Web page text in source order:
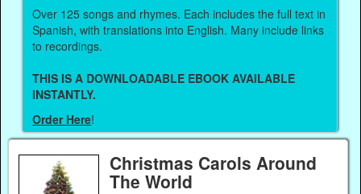
Over 125 songs and rhymes. Each includes the full text in
Spanish, with translations into English. Many include links
to recordings.
THIS IS A DOWNLOADABLE EBOOK AVAILABLE
INSTANTLY.
Order Here!
Christmas Carols Around
The World